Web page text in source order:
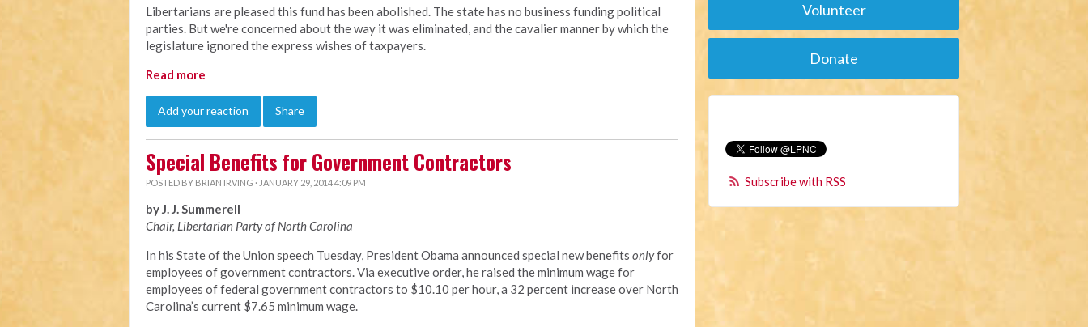
Libertarians are pleased this fund has been abolished. The state has no business funding political
parties. But we're concerned about the way it was eliminated, and the cavalier manner by which the
legislature ignored the express wishes of taxpayers.
Read more
Add your reaction Share
Special Benefits for Government Contractors
POSTED BY BRIAN IRVING · JANUARY 29, 2014 4:09 PM
by J. J. Summerell
Chair, Libertarian Party of North Carolina
In his State of the Union speech Tuesday, President Obama announced special new benefits onlyfor
employees of government contractors. Via executive order, he raised the minimum wage for
employees of federal government contractors to $10.10 per hour, a 32 percent increase over North
Carolina’s current $7.65 minimum wage.
Volunteer
Donate
Subscribe with RSS